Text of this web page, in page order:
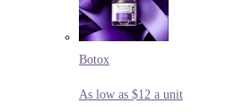
Botox
As low as $12 a unit